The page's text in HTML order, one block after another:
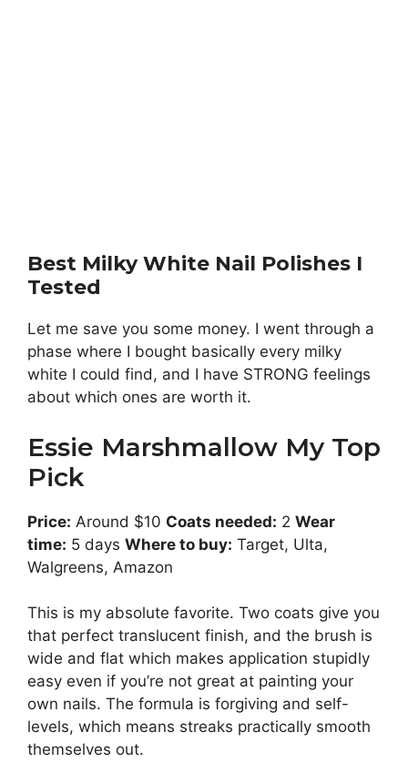
Best Milky White Nail Polishes I
Tested
Let me save you some money. I went through a
phase where I bought basically every milky
white I could find, and I have STRONG feelings
about which ones are worth it.
Essie Marshmallow My Top
Pick
Price: Around $10 Coats needed: 2 Wear
time: 5 days Where to buy: Target, Ulta,
Walgreens, Amazon
This is my absolute favorite. Two coats give you
that perfect translucent finish, and the brush is
wide and flat which makes application stupidly
easy even if you’re not great at painting your
own nails. The formula is forgiving and self-
levels, which means streaks practically smooth
themselves out.